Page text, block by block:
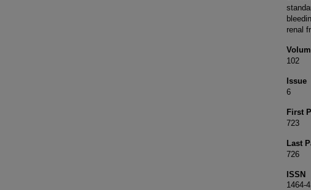
renal
102
Issue
6
First
723
Last
726
ISSN
1464-